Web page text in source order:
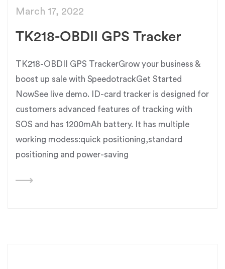
March 17, 2022
TK218-OBDII GPS Tracker
TK218-OBDII GPS TrackerGrow your business &
boost up sale with SpeedotrackGet Started
NowSee live demo. ID-card tracker is designed for
customers advanced features of tracking with
SOS and has 1200mAh battery. It has multiple
working modess:quick positioning,standard
positioning and power-saving